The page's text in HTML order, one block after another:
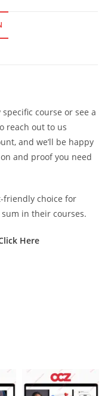
course or see a
reach out to us
and we’ll be happy
and proof you need
friendly choice for
in their courses.
Here